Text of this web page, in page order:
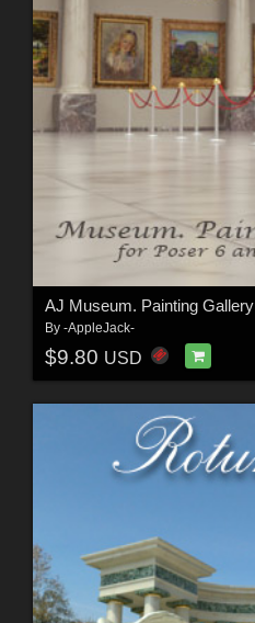
AJ Museum. Painting Gallery
By -AppleJack-
$9.80 USD